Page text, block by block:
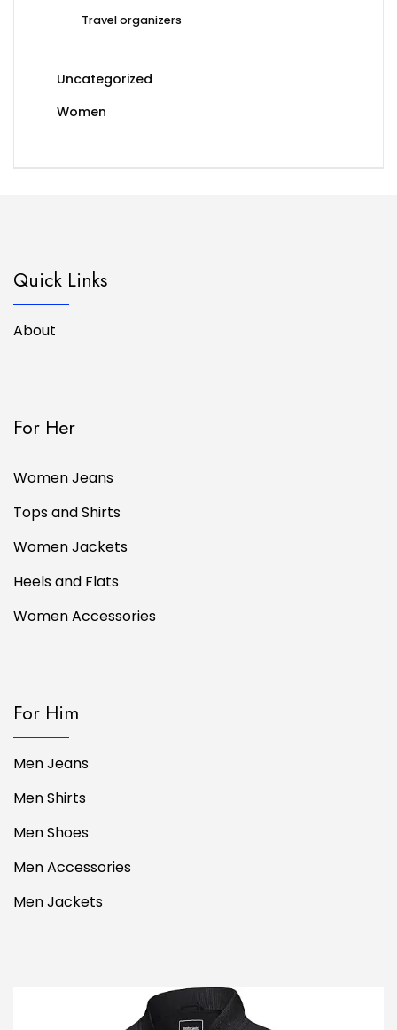
Travel organizers
Uncategorized
Women
Quick Links
About
For Her
Women Jeans
Tops and Shirts
Women Jackets
Heels and Flats
Women Accessories
For Him
Men Jeans
Men Shirts
Men Shoes
Men Accessories
Men Jackets